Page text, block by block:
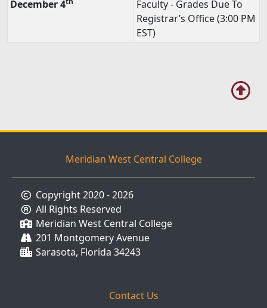
December 4th
Faculty - Grades Due To
Registrar’s Office (3:00 PM
EST)
Meridian West Central College
Copyright 2020 - 2026
All Rights Reserved
Meridian West Central College
201 Montgomery Avenue
Sarasota, Florida 34243
Contact Us